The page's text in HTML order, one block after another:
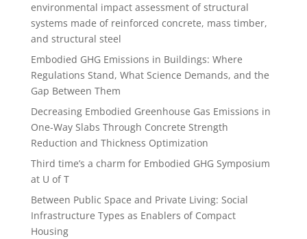
environmental impact assessment of structural
systems made of reinforced concrete, mass timber,
and structural steel
Embodied GHG Emissions in Buildings: Where
Regulations Stand, What Science Demands, and the
Gap Between Them
Decreasing Embodied Greenhouse Gas Emissions in
One-Way Slabs Through Concrete Strength
Reduction and Thickness Optimization
Third time’s a charm for Embodied GHG Symposium
at U of T
Between Public Space and Private Living: Social
Infrastructure Types as Enablers of Compact
Housing